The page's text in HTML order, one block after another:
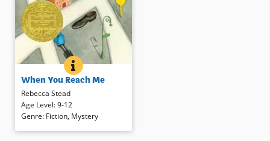
WHEN YOU REACH ME
BOOK INFO
Bits and pieces in Miranda’s life in
New York City in 1978
mysteriously come together to
reveal a surprising whole in which
Miranda’s favorite book, Madeline
When You Reach Me
Rebecca Stead
Age Level:9-12
Genre: Fiction, Mystery